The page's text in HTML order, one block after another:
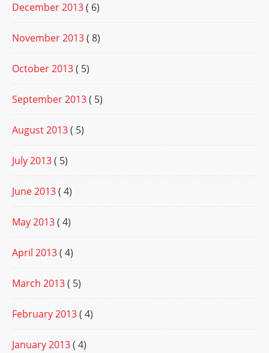
December 2013( 6)
November 2013( 8)
October 2013( 5)
September 2013( 5)
August 2013( 5)
July 2013( 5)
June 2013( 4)
May 2013( 4)
April 2013( 4)
March 2013( 5)
February 2013( 4)
January 2013( 4)